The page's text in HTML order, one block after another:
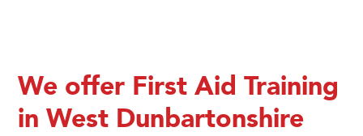
We offer First Aid Training
in West Dunbartonshire